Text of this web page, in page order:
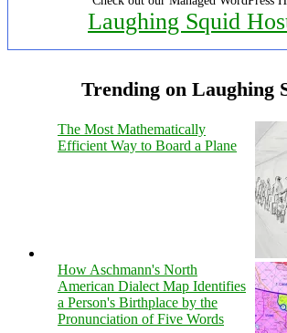
Laughing Squid
Trending on Laughing
The Most Mathematically
Efficient Way to Board a Plane
How Aschmann's North
American Dialect Map Identifies
a Person's Birthplace by the
Pronunciation of Five Words